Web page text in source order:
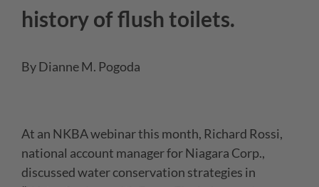
history of flush toilets.
By Dianne M. Pogoda
At an NKBA webinar this month, Richard Rossi,
national account manager for Niagara Corp.,
discussed water conservation strategies in